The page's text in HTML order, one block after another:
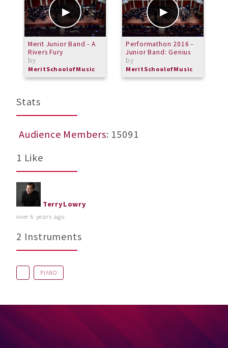
Merit Junior Band - A
Rivers Fury
by
MeritSchoolofMusic
Performathon 2016 -
Junior Band: Genius
by
MeritSchoolofMusic
Stats
Audience Members: 15091
1 Like
TerryLowry
over 6 years ago
2 Instruments
PIANO